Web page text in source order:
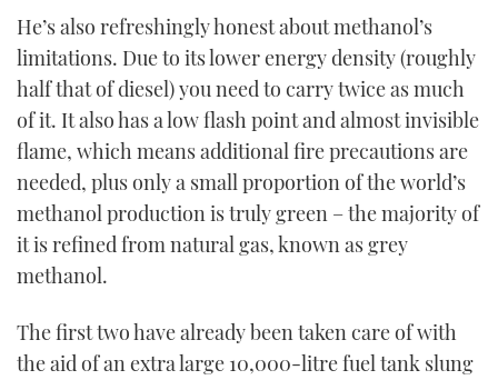
He’s also refreshingly honest about methanol’s
limitations. Due to its lower energy density (roughly
half that of diesel) you need to carry twice as much
of it. It also has a low flash point and almost invisible
flame, which means additional fire precautions are
needed, plus only a small proportion of the world’s
methanol production is truly green – the majority of
it is refined from natural gas, known as grey
methanol.
The first two have already been taken care of with
the aid of an extra large 10,000-litre fuel tank slung